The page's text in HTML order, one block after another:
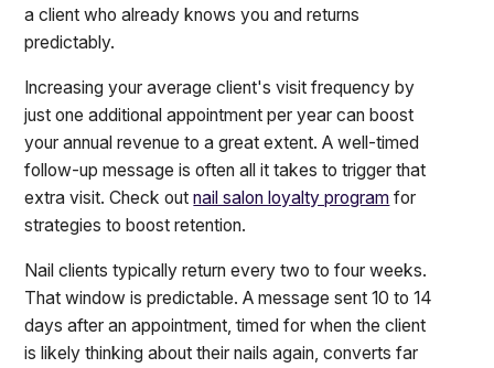
a client who already knows you and returns
predictably.
Increasing your average client's visit frequency by
just one additional appointment per year can boost
your annual revenue to a great extent. A well-timed
follow-up message is often all it takes to trigger that
extra visit. Check outnail salon loyalty program for
strategies to boost retention.
Nail clients typically return every two to four weeks.
That window is predictable. A message sent 10 to 14
days after an appointment, timed for when the client
is likely thinking about their nails again, converts far